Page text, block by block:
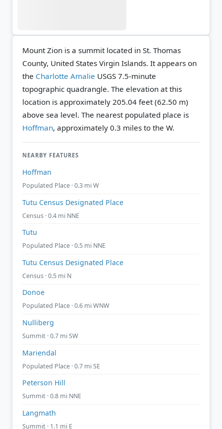
Mount Zion is a summit located in St. Thomas
County, United States Virgin Islands. It appears on
the Charlotte Amalie USGS 7.5-minute
topographic quadrangle. The elevation at this
location is approximately 205.04 feet (62.50 m)
above sea level. The nearest populated place is
Hoffman, approximately 0.3 miles to the W.
NEARBY FEATURES
Hoffman
Populated Place · 0.3 mi W
Tutu Census Designated Place
Census · 0.4 mi NNE
Tutu
Populated Place · 0.5 mi NNE
Tutu Census Designated Place
Census · 0.5 mi N
Donoe
Populated Place · 0.6 mi WNW
Nulliberg
Summit · 0.7 mi SW
Mariendal
Populated Place · 0.7 mi SE
Peterson Hill
Summit · 0.8 mi NNE
Langmath
Summit · 1.1 mi E